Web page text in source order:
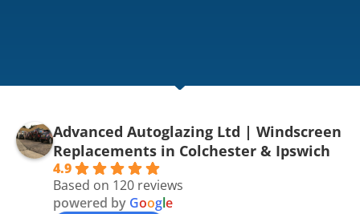
Advanced Autoglazing Ltd | Windscreen
Replacements in Colchester & Ipswich
4.9
Based on 120 reviews
powered by Google